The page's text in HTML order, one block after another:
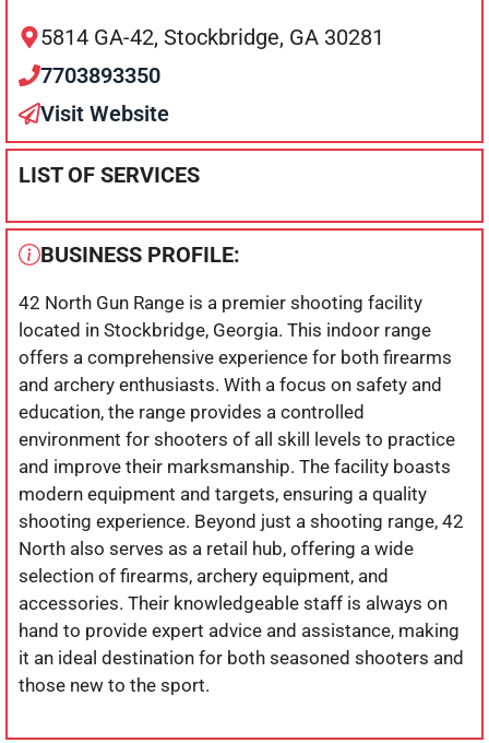
5814 GA-42, Stockbridge, GA 30281
7703893350
Visit Website
LIST OF SERVICES
BUSINESS PROFILE:
42 North Gun Range is a premier shooting facility
located in Stockbridge, Georgia. This indoor range
offers a comprehensive experience for both firearms
and archery enthusiasts. With a focus on safety and
education, the range provides a controlled
environment for shooters of all skill levels to practice
and improve their marksmanship. The facility boasts
modern equipment and targets, ensuring a quality
shooting experience. Beyond just a shooting range, 42
North also serves as a retail hub, offering a wide
selection of firearms, archery equipment, and
accessories. Their knowledgeable staff is always on
hand to provide expert advice and assistance, making
it an ideal destination for both seasoned shooters and
those new to the sport.